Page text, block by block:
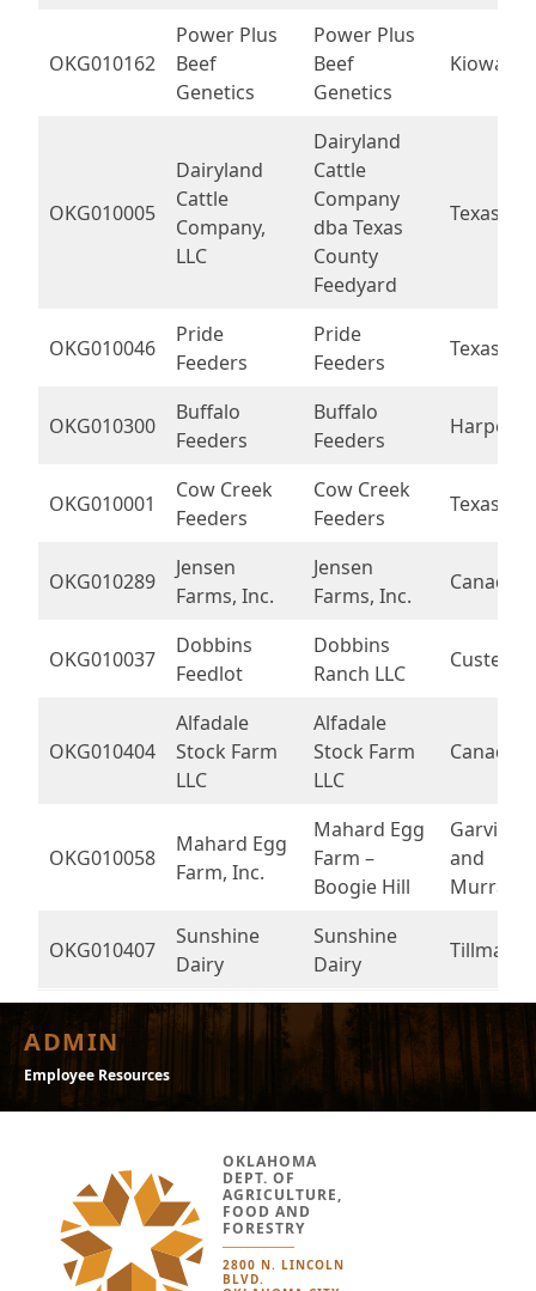
OKG010162
Power Plus
Beef
Genetics
Power Plus
Beef
Genetics
Kiowa
OKG010005
Dairyland
Cattle
Company,
LLC
Dairyland
Cattle
Company
dba Texas
County
Feedyard
Texas
OKG010046
Pride
Feeders
Pride
Feeders
Texas
OKG010300
Buffalo
Feeders
Buffalo
Feeders
Harper
OKG010001
Cow Creek
Feeders
Cow Creek
Feeders
Texas
OKG010289
Jensen
Farms, Inc.
Jensen
Farms, Inc.
Canadian
OKG010037
Dobbins
Feedlot
Dobbins
Ranch LLC
Custer
OKG010404
Alfadale
Stock Farm
LLC
Alfadale
Stock Farm
LLC
Canadian
OKG010058
Mahard Egg
Farm, Inc.
Mahard Egg
Farm –
Boogie Hill
Garvin
and
Murray
OKG010407
Sunshine
Dairy
Sunshine
Dairy
Tillman
ADMIN
Employee Resources
OKLAHOMA
DEPT. OF
AGRICULTURE,
FOOD AND
FORESTRY
2800 N. LINCOLN
BLVD.